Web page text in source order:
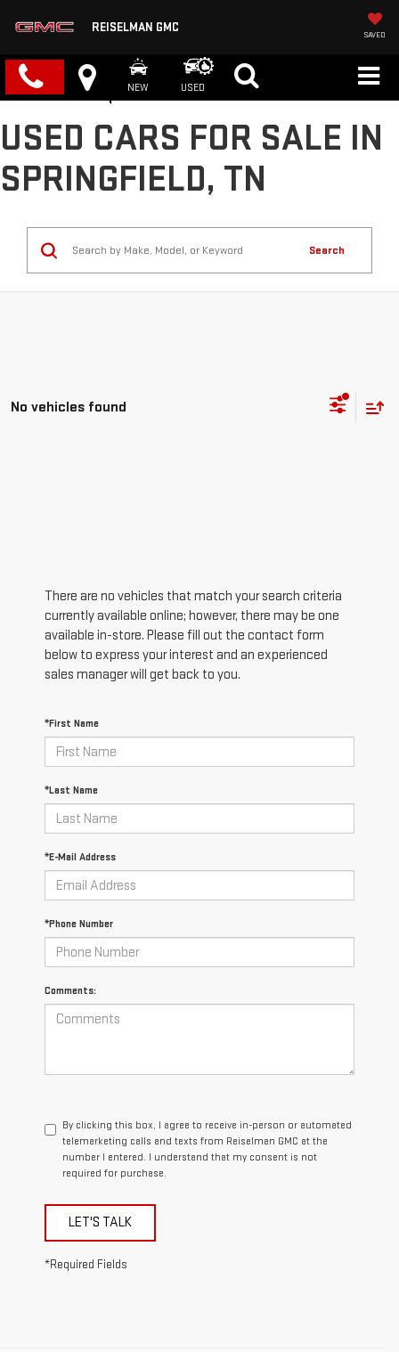
REISELMAN GMC
SAVED
NEW USED
USED CARS FOR SALE IN
SPRINGFIELD, TN
Search
No vehicles found
There are no vehicles that match your search criteria
currently available online; however, there may be one
available in-store. Please fill out the contact form
below to express your interest and an experienced
sales manager will get back to you.
*First Name
*Last Name
*E-Mail Address
*Phone Number
Comments:
By clicking this box, I agree to receive in-person or automated
telemarketing calls and texts from Reiselman GMC at the
number I entered. I understand that my consent is not
required for purchase.
LET'S TALK
*Required Fields